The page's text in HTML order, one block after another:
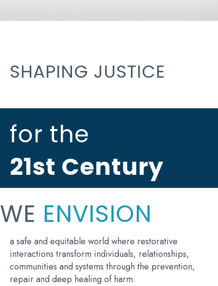
SHAPING JUSTICE
for the
21st Century
WE ENVISION
a safe and equitable world where restorative
interactions transform individuals, relationships,
communities and systems through the prevention,
repair and deep healing of harm.